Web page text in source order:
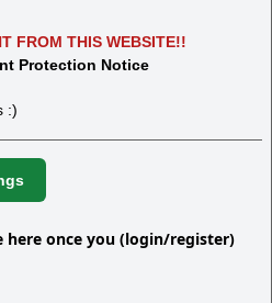
FROM THIS WEBSITE!!
Protection Notice
:)
here once you (login/register)